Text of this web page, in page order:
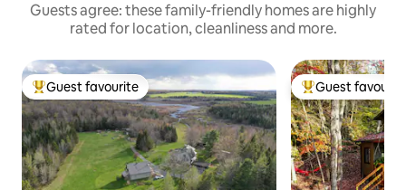
Guests agree: these family-friendly homes are highly
rated for location, cleanliness and more.
Top guest favourite
Guest favourite Top guest
Guest